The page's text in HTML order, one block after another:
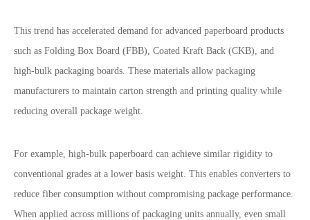
This trend has accelerated demand for advanced paperboard products
such as Folding Box Board (FBB), Coated Kraft Back (CKB), and
high-bulk packaging boards. These materials allow packaging
manufacturers to maintain carton strength and printing quality while
reducing overall package weight.
For example, high-bulk paperboard can achieve similar rigidity to
conventional grades at a lower basis weight. This enables converters to
reduce fiber consumption without compromising package performance.
When applied across millions of packaging units annually, even small